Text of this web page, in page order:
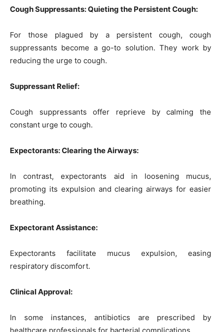
Cough Suppressants: Quieting the Persistent Cough:
For those plagued by a persistent cough, cough
suppressants become a go-to solution. They work by
reducing the urge to cough.
Suppressant Relief:
Cough suppressants offer reprieve by calming the
constant urge to cough.
Expectorants: Clearing the Airways:
In contrast, expectorants aid in loosening mucus,
promoting its expulsion and clearing airways for easier
breathing.
Expectorant Assistance:
Expectorants facilitate mucus expulsion, easing
respiratory discomfort.
Clinical Approval:
In some instances, antibiotics are prescribed by